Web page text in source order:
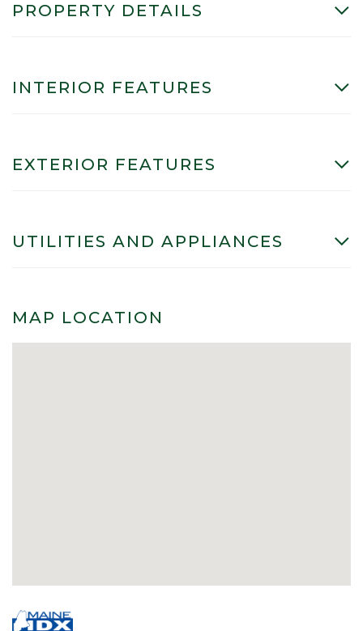
PROPERTY DETAILS
INTERIOR FEATURES
EXTERIOR FEATURES
UTILITIES AND APPLIANCES
MAP LOCATION